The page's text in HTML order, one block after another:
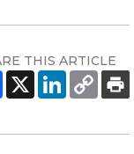
THIS ARTICLE